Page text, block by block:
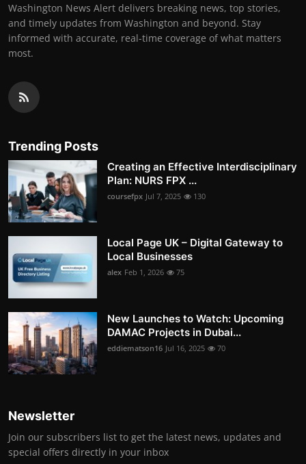
Washington News Alert delivers breaking news, top stories,
and timely updates from Washington and beyond. Stay
informed with accurate, real-time coverage of what matters
most.
Trending Posts
Creating an Effective Interdisciplinary
Plan: NURS FPX ...
coursefpx Jul 7, 2025 130
Local Page UK – Digital Gateway to
Local Businesses
alex Feb 1, 2026 75
New Launches to Watch: Upcoming
DAMAC Projects in Dubai...
eddiematson16 Jul 16, 2025 70
Newsletter
Join our subscribers list to get the latest news, updates and
special offers directly in your inbox